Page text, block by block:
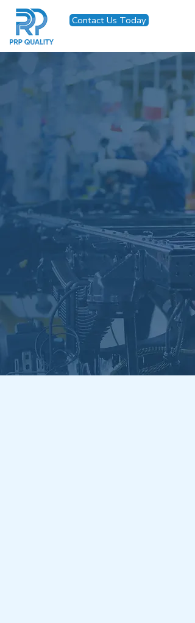
Contact Us Today
Seamless Quality
Solutions, Tailored
to Your
Manufacturing
Needs
Trusted, ISO 9001-certified
inspection, containment, and
workforce solutions that keep
quality at the core of your
operations.
Our Services
Contact Us Today